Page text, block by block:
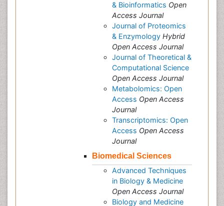
& Bioinformatics Open
Access Journal
Journal of Proteomics
& Enzymology Hybrid
Open Access Journal
Journal of Theoretical &
Computational Science
Open Access Journal
Metabolomics: Open
Access Open Access
Journal
Transcriptomics: Open
Access Open Access
Journal
Biomedical Sciences
Advanced Techniques
in Biology & Medicine
Open Access Journal
Biology and Medicine